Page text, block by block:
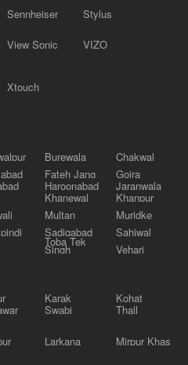
Sennheiser Stylus
View Sonic VIZO
Xtouch
Burewala
Chakwal
Fateh Jang Gojra
Haroonabad Jaranwala
Khanewal
Khanpur
Multan
Muridke
Sadiqabad
Sahiwal
Toba Tek
Singh Vehari
Karak Kohat
Swabi Thall
Larkana
Mirpur Khas